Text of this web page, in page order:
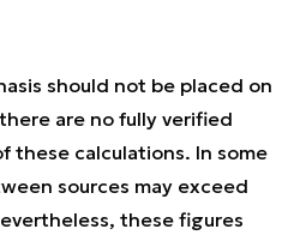
should not be placed on
are no fully verified
these calculations. In some
sources may exceed
these figures